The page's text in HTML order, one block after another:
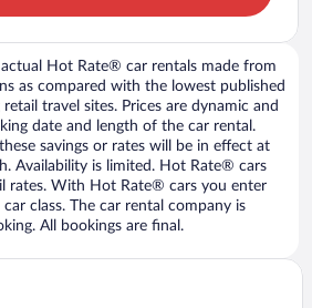
actual Hot Rate® car rentals made from
as compared with the lowest published
travel sites. Prices are dynamic and
date and length of the car rental.
savings or rates will be in effect at
Availability is limited. Hot Rate® cars
rates. With Hot Rate® cars you enter
class. The car rental company is
All bookings are final.